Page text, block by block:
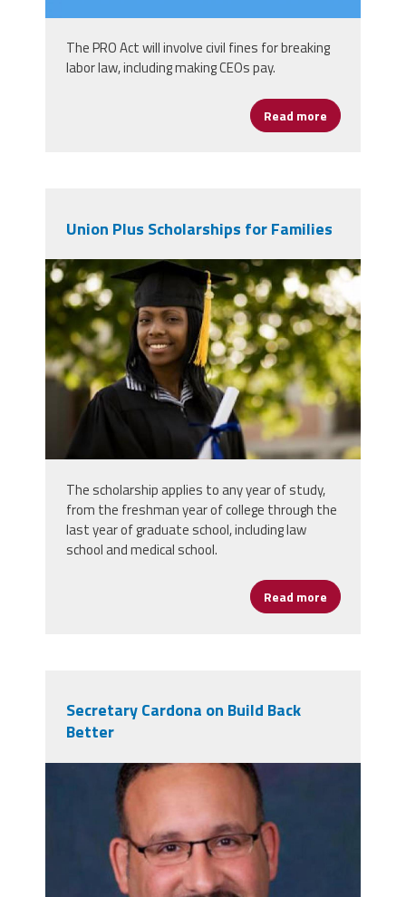
The PRO Act will involve civil fines for breaking
labor law, including making CEOs pay.
Read more about Hurt
Union Plus Scholarships for Families
high-school-graduate-360x240.jpg
The scholarship applies to any year of study,
from the freshman year of college through the
last year of graduate school, including law
school and medical school.
Read more about
Secretary Cardona on Build Back
Better
miguel-cardona.jpg